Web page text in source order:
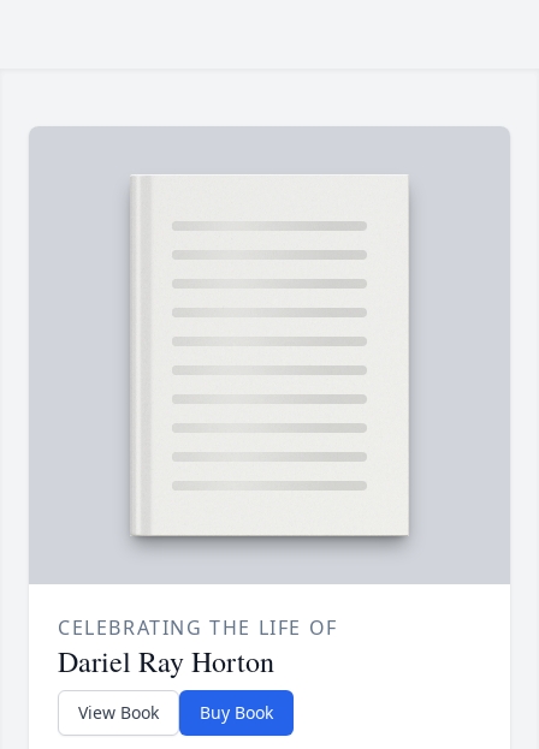
CELEBRATING THE LIFE OF
Dariel Ray Horton
View Book Buy Book